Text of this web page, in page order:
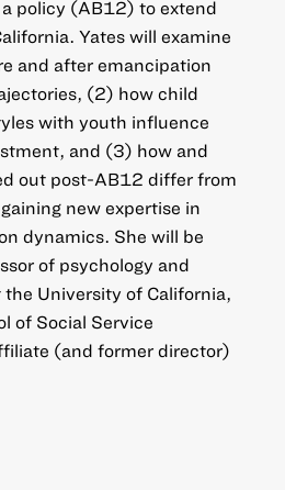
policy (AB12) to extend
Yates will examine
and after emancipation
(2) how child
with youth influence
and (3) how and
out post-AB12 differ from
new expertise in
dynamics. She will be
of psychology and
University of California,
of Social Service
(and former director)